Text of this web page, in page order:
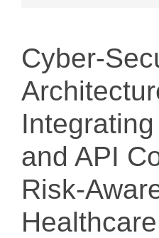
Cyber-
and API
Risk-